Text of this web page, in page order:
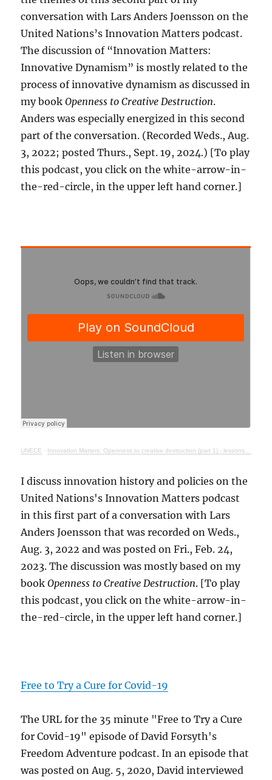
conversation with Lars Anders Joensson on the
United Nations’s Innovation Matters podcast.
The discussion of “Innovation Matters:
Innovative Dynamism” is mostly related to the
process of innovative dynamism as discussed in
my bookOpenness to Creative Destruction.
Anders was especially energized in this second
part of the conversation. (Recorded Weds., Aug.
3, 2022; posted Thurs., Sept. 19, 2024.) [To play
this podcast, you click on the white-arrow-in-
the-red-circle, in the upper left hand corner.]
UNECE · Innovation Matters: Openness to creative destruction (part 1) - lessons from history
I discuss innovation history and policies on the
United Nations's Innovation Matters podcast
in this first part of a conversation with Lars
Anders Joensson that was recorded on Weds.,
Aug. 3, 2022 and was posted on Fri., Feb. 24,
2023. The discussion was mostly based on my
bookOpenness to Creative Destruction. [To play
this podcast, you click on the white-arrow-in-
the-red-circle, in the upper left hand corner.]
Free to Try a Cure for Covid-19
The URL for the 35 minute "Free to Try a Cure
for Covid-19" episode of David Forsyth's
Freedom Adventure podcast. In an episode that
was posted on Aug. 5, 2020, David interviewed